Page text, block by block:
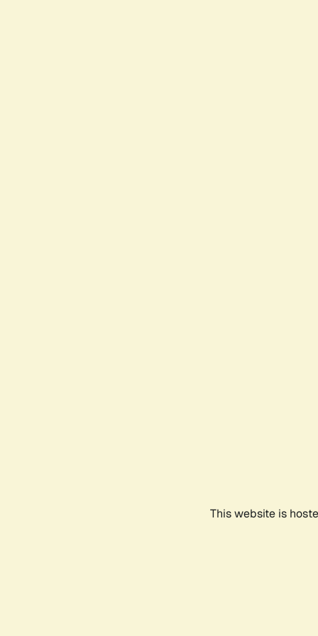
This website is